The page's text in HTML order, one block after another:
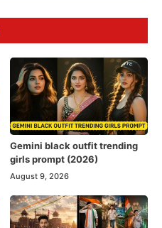
Gemini black outfit trending
girls prompt (2026)
August 9, 2026